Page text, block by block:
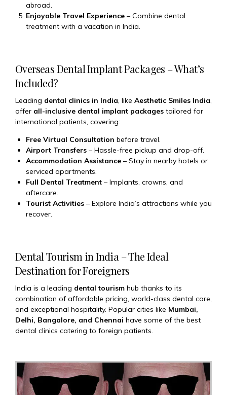
abroad.
Enjoyable Travel Experience – Combine dental
treatment with a vacation in India.
Overseas Dental Implant Packages – What’s
Included?
Leading dental clinics in India, like Aesthetic Smiles India,
offer all-inclusive dental implant packages tailored for
international patients, covering:
Free Virtual Consultation before travel.
Airport Transfers – Hassle-free pickup and drop-off.
Accommodation Assistance – Stay in nearby hotels or
serviced apartments.
Full Dental Treatment – Implants, crowns, and
aftercare.
Tourist Activities – Explore India’s attractions while you
recover.
Dental Tourism in India – The Ideal
Destination for Foreigners
India is a leading dental tourism hub thanks to its
combination of affordable pricing, world-class dental care,
and exceptional hospitality. Popular cities like Mumbai,
Delhi, Bangalore, and Chennai have some of the best
dental clinics catering to foreign patients.